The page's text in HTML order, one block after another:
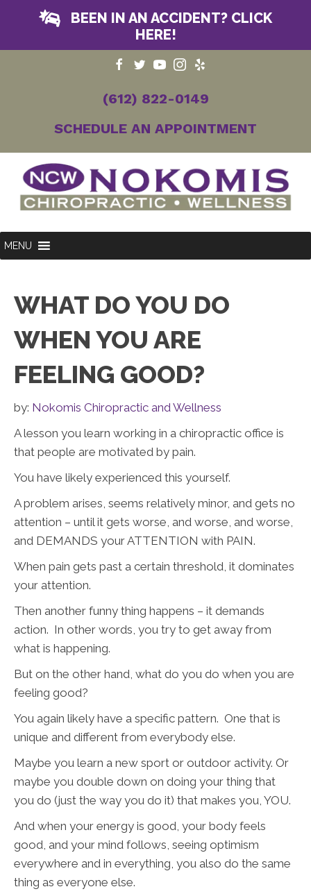
BEEN IN AN ACCIDENT? CLICK
HERE!
(612) 822-0149
SCHEDULE AN APPOINTMENT
MENU
WHAT DO YOU DO
WHEN YOU ARE
FEELING GOOD?
by: Nokomis Chiropractic and Wellness
A lesson you learn working in a chiropractic office is
that people are motivated by pain.
You have likely experienced this yourself.
A problem arises, seems relatively minor, and gets no
attention – until it gets worse, and worse, and worse,
and DEMANDS your ATTENTION with PAIN.
When pain gets past a certain threshold, it dominates
your attention.
Then another funny thing happens – it demands
action. In other words, you try to get away from
what is happening.
But on the other hand, what do you do when you are
feeling good?
You again likely have a specific pattern. One that is
unique and different from everybody else.
Maybe you learn a new sport or outdoor activity. Or
maybe you double down on doing your thing that
you do (just the way you do it) that makes you, YOU.
And when your energy is good, your body feels
good, and your mind follows, seeing optimism
everywhere and in everything, you also do the same
thing as everyone else.